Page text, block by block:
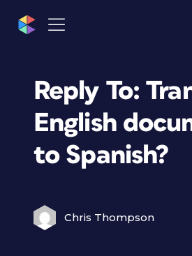
Reply To:
English
to Spanish?
Chris Thompson